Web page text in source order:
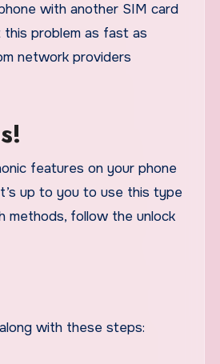
with another SIM card
problem as fast as
network providers
features on your phone
up to you to use this type
methods, follow the unlock
with these steps: